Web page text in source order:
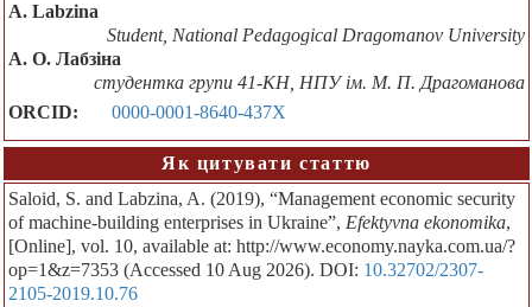
A. Labzina
Student, National Pedagogical Dragomanov University
А. О. Лабзіна
студентка групи 41-КН, НПУ ім. М. П. Драгоманова
ORCID:
0000-0001-8640-437X
Як цитувати статтю
Saloid, S. and Labzina, A. (2019), “Management economic security
of machine-building enterprises in Ukraine”, Efektyvna ekonomika,
[Online], vol. 10, available at: http://www.economy.nayka.com.ua/?
op=1&z=7353 (Accessed 10 Aug 2026). DOI: 10.32702/2307-
2105-2019.10.76